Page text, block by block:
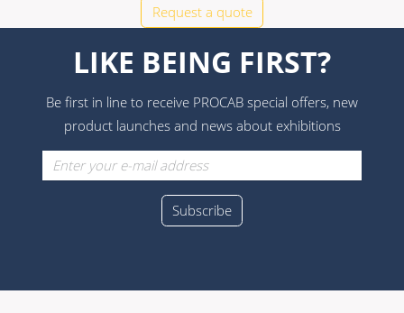
Request a quote
LIKE BEING FIRST?
Be first in line to receive PROCAB special offers, new
product launches and news about exhibitions